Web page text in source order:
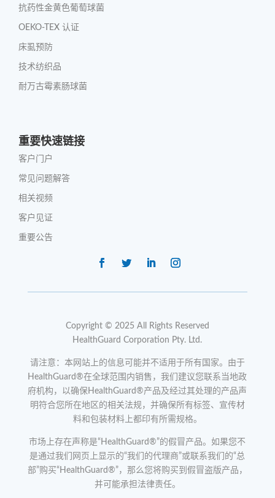
抗药性金黄色葡萄球菌
OEKO-TEX 认证
床虱预防
技术纺织品
耐万古霉素肠球菌
重要快速链接
客户门户
常见问题解答
相关视频
客户见证
重要公告
Copyright © 2025 All Rights Reserved
HealthGuard Corporation Pty. Ltd.
请注意：本网站上的信息可能并不适用于所有国家。由于
HealthGuard®在全球范围内销售，我们建议您联系当地政
府机构，以确保HealthGuard®产品及经过其处理的产品声
明符合您所在地区的相关法规，并确保所有标签、宣传材
料和包装材料上都印有所需规格。
市场上存在声称是“HealthGuard®”的假冒产品。如果您不
是通过我们网页上显示的“我们的代理商”或联系我们的“总
部”购买“HealthGuard®”，那么您将购买到假冒盗版产品，
并可能承担法律责任。